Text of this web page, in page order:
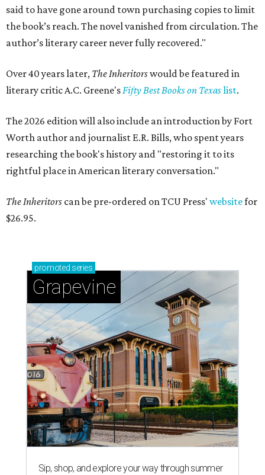
said to have gone around town purchasing copies to limit
the book’s reach. The novel vanished from circulation. The
author’s literary career never fully recovered."
Over 40 years later, The Inheritorswould be featured in
literary critic A.C. Greene'sFifty Best Books on Texaslist.
The 2026 edition will also include an introduction by Fort
Worth author and journalist E.R. Bills, who spent years
researching the book's history and "restoring it to its
rightful place in American literary conversation."
The Inheritors can be pre-ordered on TCU Press' websitefor
$26.95.
promoted series
Grapevine
Sip, shop, and explore your way through summer